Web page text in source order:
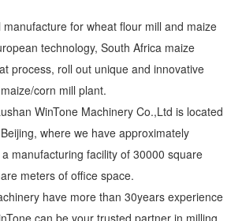
for wheat flour mill and maize
technology, South Africa maize
process, roll out unique and innovative
corn mill plant.
WinTone Machinery Co.,Ltd is located
where we have approximately
manufacturing facility of 30000 square
meters of office space.
have more than 30years experience
can be your trusted partner in milling